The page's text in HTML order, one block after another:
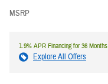
MSRP
1.9% APR Financing for 36 Months
Explore All Offers